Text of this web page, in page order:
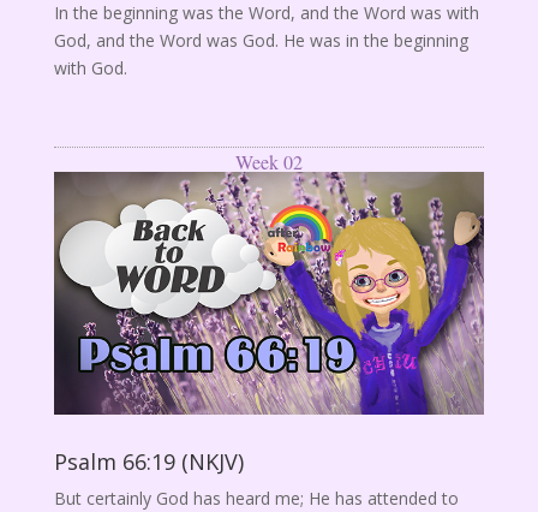
In the beginning was the Word, and the Word was with
God, and the Word was God. He was in the beginning
with God.
Week 02
Psalm 66:19 (NKJV)
But certainly God has heard me; He has attended to